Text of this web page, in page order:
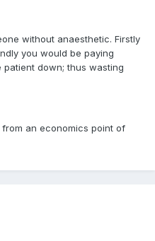
without anaesthetic. Firstly
you would be paying
down; thus wasting
an economics point of